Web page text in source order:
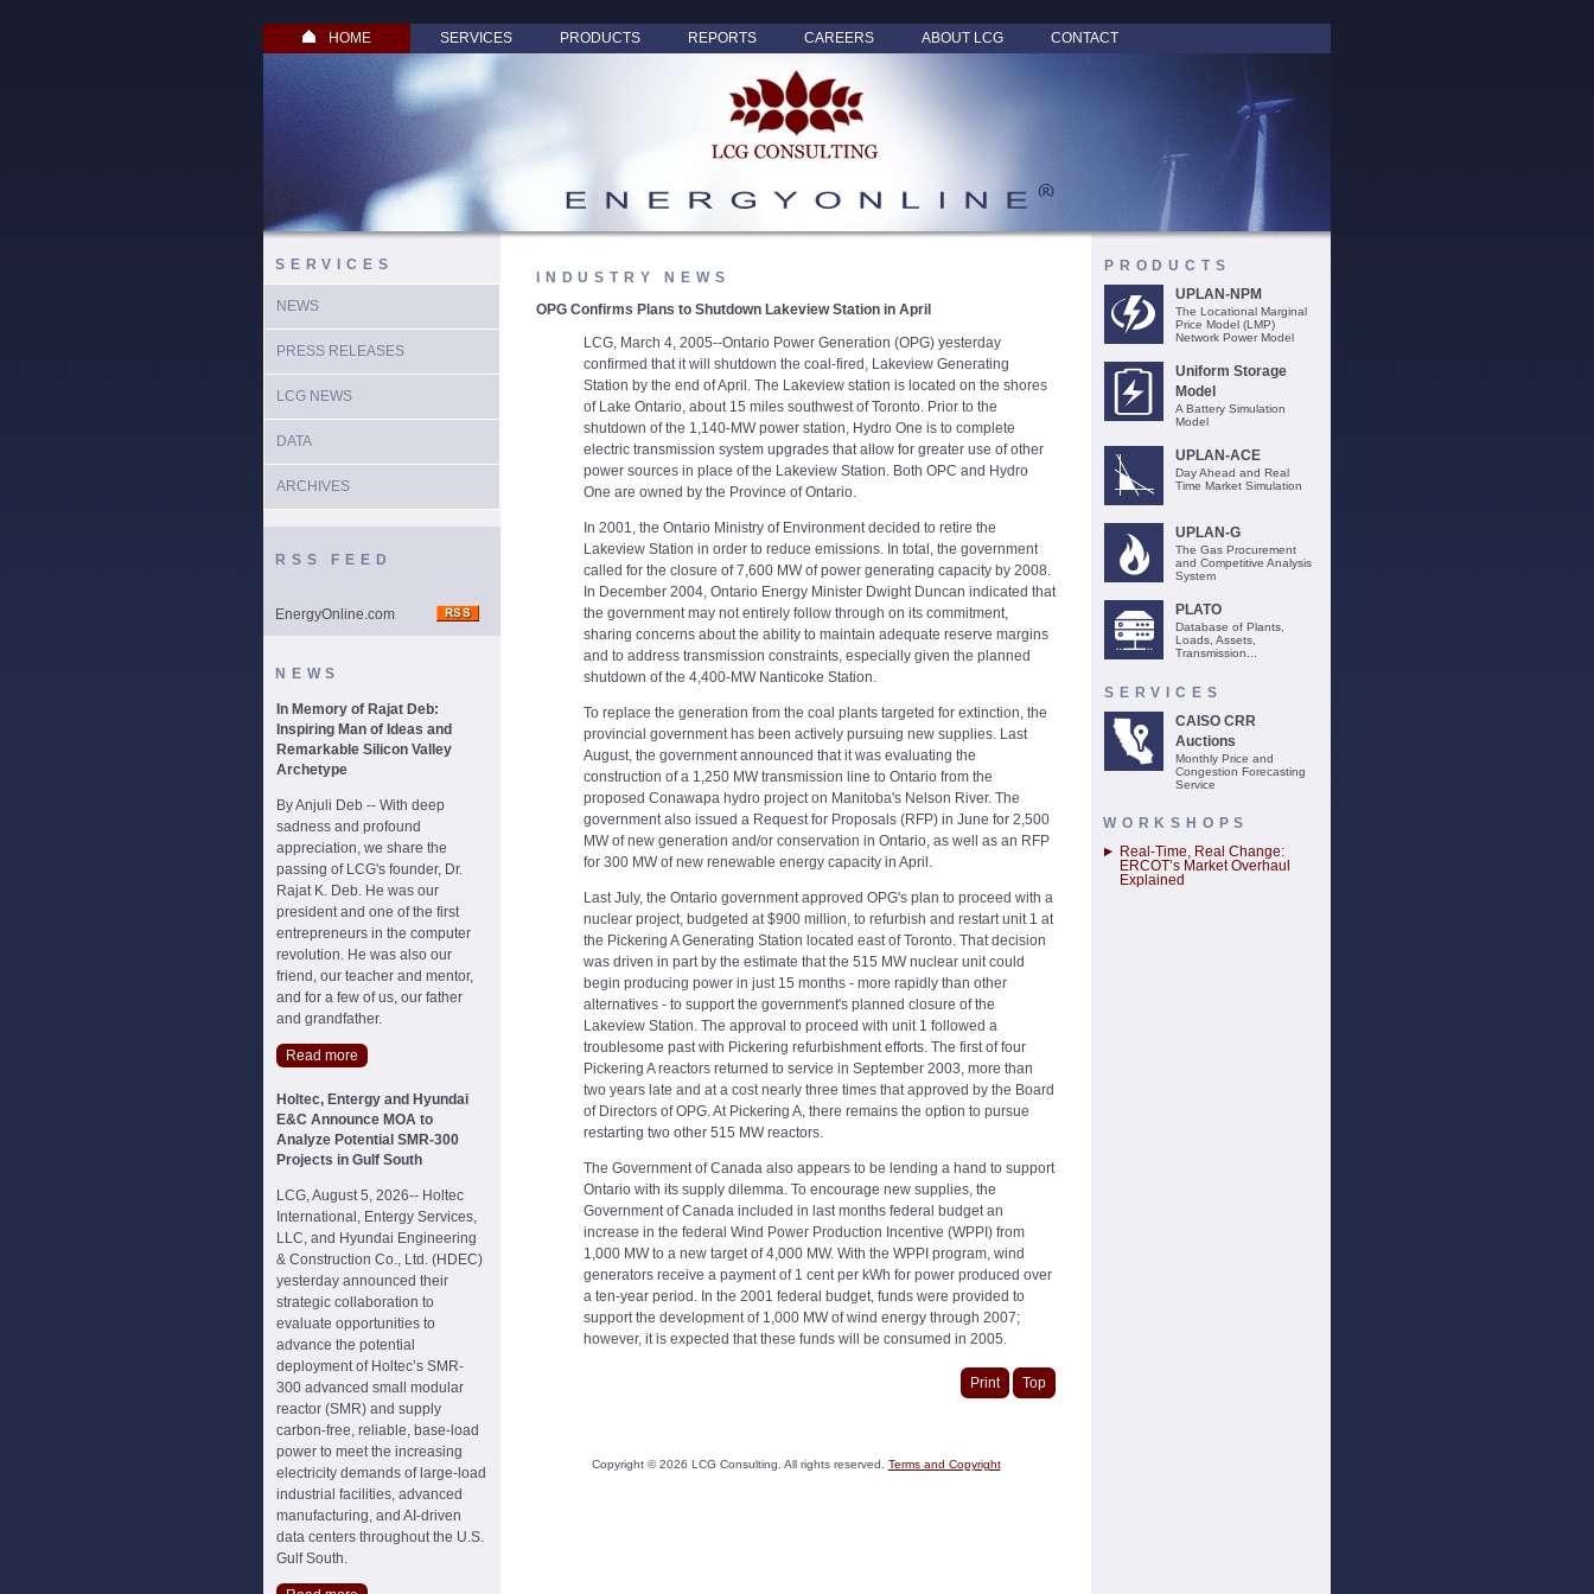
HOME SERVICES PRODUCTS REPORTS CAREERS ABOUT LCG CONTACT
SERVICES
NEWS
PRESS RELEASES
LCG NEWS
DATA
ARCHIVES
RSS FEED
EnergyOnline.com
NEWS
In Memory of Rajat Deb:
Inspiring Man of Ideas and
Remarkable Silicon Valley
Archetype
By Anjuli Deb -- With deep
sadness and profound
appreciation, we share the
passing of LCG's founder, Dr.
Rajat K. Deb. He was our
president and one of the first
entrepreneurs in the computer
revolution. He was also our
friend, our teacher and mentor,
and for a few of us, our father
and grandfather.
Read more
Holtec, Entergy and Hyundai
E&C Announce MOA to
Analyze Potential SMR-300
Projects in Gulf South
LCG, August 5, 2026-- Holtec
International, Entergy Services,
LLC, and Hyundai Engineering
& Construction Co., Ltd. (HDEC)
yesterday announced their
strategic collaboration to
evaluate opportunities to
advance the potential
deployment of Holtec’s SMR-
300 advanced small modular
reactor (SMR) and supply
carbon-free, reliable, base-load
power to meet the increasing
electricity demands of large-load
industrial facilities, advanced
manufacturing, and AI-driven
data centers throughout the U.S.
Gulf South.
INDUSTRY NEWS
OPG Confirms Plans to Shutdown Lakeview Station in April
LCG, March 4, 2005--Ontario Power Generation (OPG) yesterday
confirmed that it will shutdown the coal-fired, Lakeview Generating
Station by the end of April. The Lakeview station is located on the shores
of Lake Ontario, about 15 miles southwest of Toronto. Prior to the
shutdown of the 1,140-MW power station, Hydro One is to complete
electric transmission system upgrades that allow for greater use of other
power sources in place of the Lakeview Station. Both OPC and Hydro
One are owned by the Province of Ontario.
In 2001, the Ontario Ministry of Environment decided to retire the
Lakeview Station in order to reduce emissions. In total, the government
called for the closure of 7,600 MW of power generating capacity by 2008.
In December 2004, Ontario Energy Minister Dwight Duncan indicated that
the government may not entirely follow through on its commitment,
sharing concerns about the ability to maintain adequate reserve margins
and to address transmission constraints, especially given the planned
shutdown of the 4,400-MW Nanticoke Station.
To replace the generation from the coal plants targeted for extinction, the
provincial government has been actively pursuing new supplies. Last
August, the government announced that it was evaluating the
construction of a 1,250 MW transmission line to Ontario from the
proposed Conawapa hydro project on Manitoba's Nelson River. The
government also issued a Request for Proposals (RFP) in June for 2,500
MW of new generation and/or conservation in Ontario, as well as an RFP
for 300 MW of new renewable energy capacity in April.
Last July, the Ontario government approved OPG's plan to proceed with a
nuclear project, budgeted at $900 million, to refurbish and restart unit 1 at
the Pickering A Generating Station located east of Toronto. That decision
was driven in part by the estimate that the 515 MW nuclear unit could
begin producing power in just 15 months - more rapidly than other
alternatives - to support the government's planned closure of the
Lakeview Station. The approval to proceed with unit 1 followed a
troublesome past with Pickering refurbishment efforts. The first of four
Pickering A reactors returned to service in September 2003, more than
two years late and at a cost nearly three times that approved by the Board
of Directors of OPG. At Pickering A, there remains the option to pursue
restarting two other 515 MW reactors.
The Government of Canada also appears to be lending a hand to support
Ontario with its supply dilemma. To encourage new supplies, the
Government of Canada included in last months federal budget an
increase in the federal Wind Power Production Incentive (WPPI) from
1,000 MW to a new target of 4,000 MW. With the WPPI program, wind
generators receive a payment of 1 cent per kWh for power produced over
a ten-year period. In the 2001 federal budget, funds were provided to
support the development of 1,000 MW of wind energy through 2007;
however, it is expected that these funds will be consumed in 2005.
Print Top
Copyright ©2026 LCG Consulting. All rights reserved. Terms and Copyright
PRODUCTS
UPLAN-NPM
The Locational Marginal
Price Model (LMP)
Network Power Model
Uniform Storage
Model
A Battery Simulation
Model
UPLAN-ACE
Day Ahead and Real
Time Market Simulation
UPLAN-G
The Gas Procurement
and Competitive Analysis
System
PLATO
Database of Plants,
Loads, Assets,
Transmission...
SERVICES
CAISO CRR
Auctions
Monthly Price and
Congestion Forecasting
Service
WORKSHOPS
Real-Time, Real Change:
ERCOT’s Market Overhaul
Explained